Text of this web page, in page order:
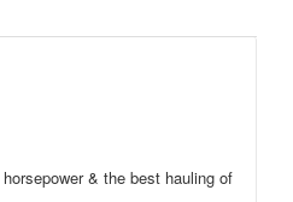
& the best hauling of